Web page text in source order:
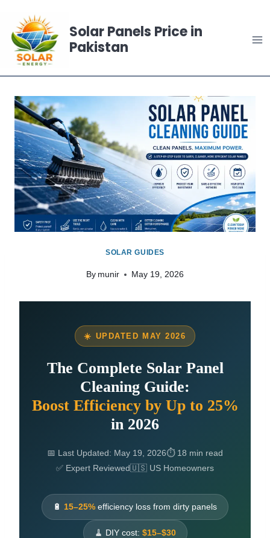
content
Solar Panels Price in
Pakistan
SOLAR GUIDES
By munir May 19, 2026
☀️ UPDATED MAY 2026
The Complete Solar Panel
Cleaning Guide:
Boost Efficiency by Up to 25%
in 2026
📅 Last Updated: May 19, 2026⏱ 18 min read
✅ Expert Reviewed🇺🇸 US Homeowners
🔋 15–25% efficiency loss from dirty panels
🧹 DIY cost: $15–$30